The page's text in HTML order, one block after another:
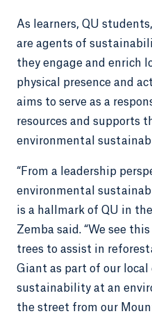
As learners, QU
are agents of
they engage and enrich
physical presence and
aims to serve as a
resources and supports
environmental
“From a leadership
environmental
is a hallmark of QU in
Zemba said. “We see
trees to assist in
Giant as part of our
sustainability at an
the street from our